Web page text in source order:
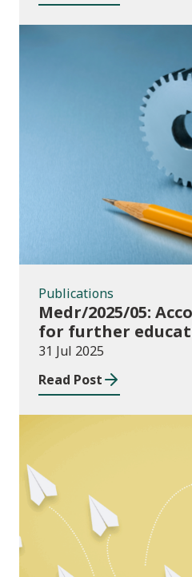
Publications
Medr/2025/05:
for further
Wales for 2024/25
31 Jul 2025
Read Post